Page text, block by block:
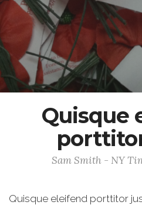
Quisque
Sam Smith - NY
Quisque eleifend porttitor